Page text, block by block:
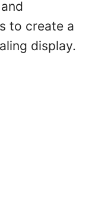
to create a
display.